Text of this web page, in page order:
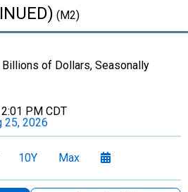
(M2)
Billions of Dollars, Seasonally
PM CDT
25, 2026
10Y Max